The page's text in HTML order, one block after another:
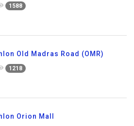
1588
Old Madras Road (OMR)
1218
Orion Mall